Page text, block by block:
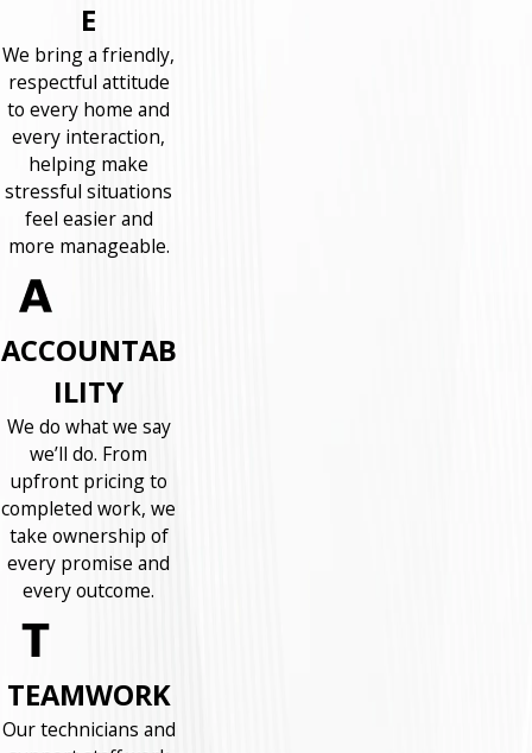
E
We bring a friendly,
respectful attitude
to every home and
every interaction,
helping make
stressful situations
feel easier and
more manageable.
ACCOUNTAB
ILITY
We do what we say
we’ll do. From
upfront pricing to
completed work, we
take ownership of
every promise and
every outcome.
TEAMWORK
Our technicians and